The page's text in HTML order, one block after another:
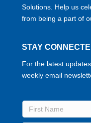
Solutions. Help us
from being a part of
STAY
For the latest
weekly email